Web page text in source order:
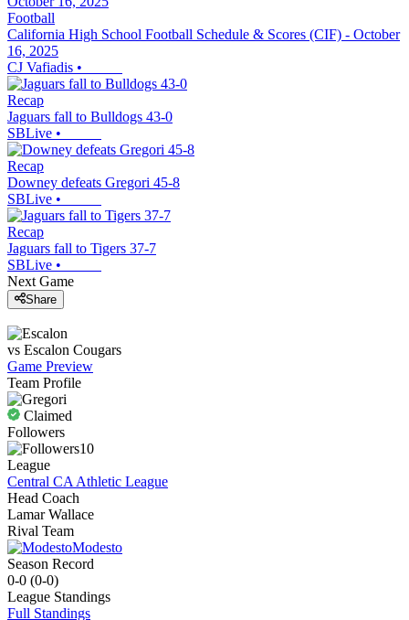
Football
California High School Football Schedule & Scores (CIF) - October
16, 2025
CJ Vafiadis •
Recap
Jaguars fall to Bulldogs 43-0
SBLive •
Recap
Downey defeats Gregori 45-8
SBLive •
Recap
Jaguars fall to Tigers 37-7
SBLive •
Next Game
Share
vs Escalon Cougars
Game Preview
Team Profile
Claimed
Followers
10
League
Central CA Athletic League
Head Coach
Lamar Wallace
Rival Team
Modesto
Season Record
0-0 (0-0)
League Standings
Full Standings